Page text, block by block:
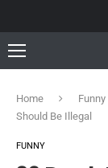
Home Funny
Should Be Illegal
FUNNY